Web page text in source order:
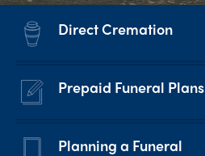
Direct Cremation
Prepaid Funeral Plans
Planning a Funeral